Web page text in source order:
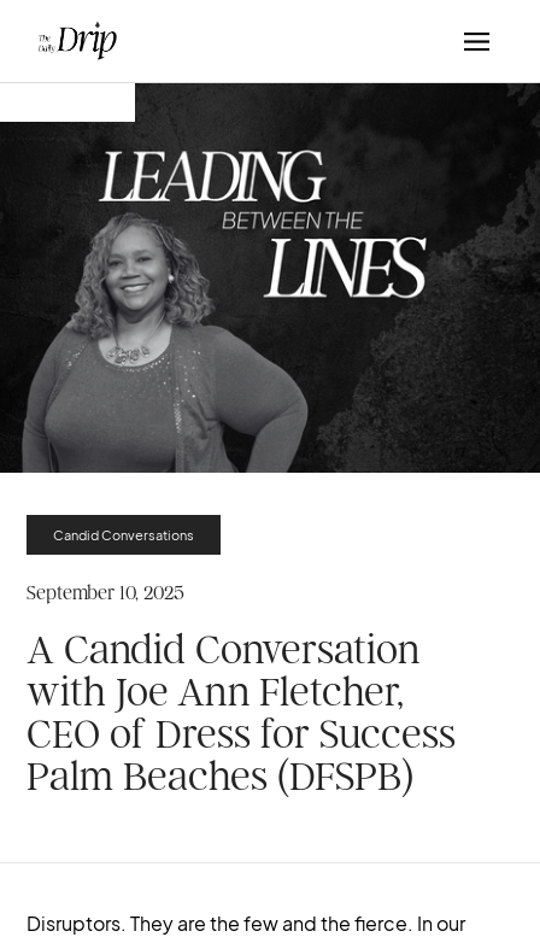
Candid Conversations
September 10, 2025
A Candid Conversation
with Joe Ann Fletcher,
CEO of Dress for Success
Palm Beaches (DFSPB)
Disruptors. They are the few and the fierce. In our